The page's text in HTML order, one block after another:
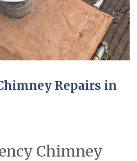
Repairs in
Chimney